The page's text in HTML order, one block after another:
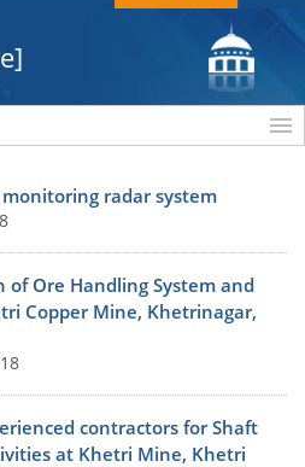
radar system
Ore Handling System and
Copper Mine, Khetrinagar,
contractors for Shaft
at Khetri Mine, Khetri